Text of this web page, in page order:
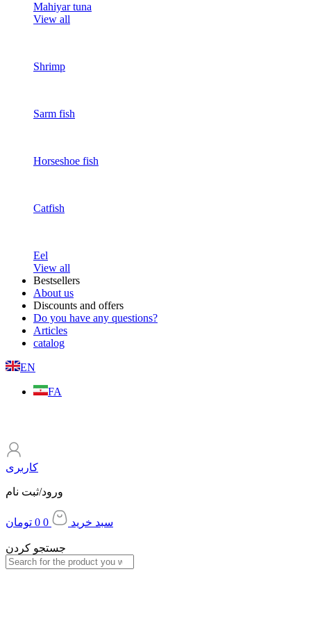
Mahiyar tuna
View all
Shrimp
Sarm fish
Horseshoe fish
Catfish
Eel
View all
Bestsellers
About us
Discounts and offers
Do you have any questions?
Articles
catalog
EN
FA
کاربری
ورود/ثبت نام
0 تومان 0 سبد خرید
جستجو کردن